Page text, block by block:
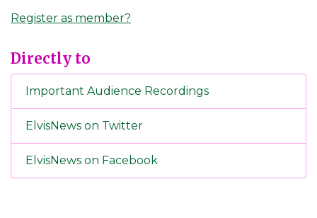
Register as member?
Directly to
Important Audience Recordings
ElvisNews on Twitter
ElvisNews on Facebook